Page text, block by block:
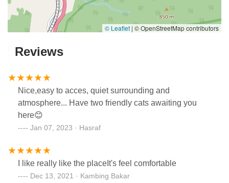
© Leaflet | © OpenStreetMap contributors
Reviews
Nice,easy to acces, quiet surrounding and
atmosphere... Have two friendly cats awaiting you
here😊
Jan 07, 2023 · Hasraf
I like really like the placeIt's feel comfortable
Dec 13, 2021 · Kambing Bakar